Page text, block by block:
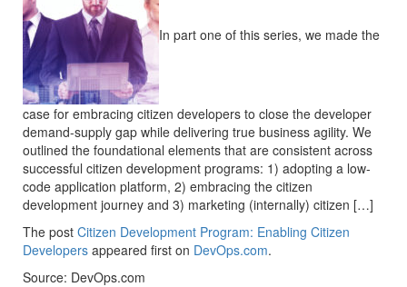
In part one of this series, we made the
case for embracing citizen developers to close the developer
demand-supply gap while delivering true business agility. We
outlined the foundational elements that are consistent across
successful citizen development programs: 1) adopting a low-
code application platform, 2) embracing the citizen
development journey and 3) marketing (internally) citizen […]
The post Citizen Development Program: Enabling Citizen
Developers appeared first on DevOps.com.
Source: DevOps.com